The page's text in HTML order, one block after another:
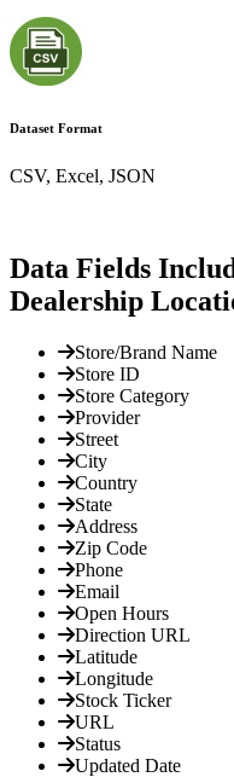
Dataset Format
CSV, Excel, JSON
Data Fields
Dealership
Store/Brand Name
Store ID
Store Category
Provider
Street
City
Country
State
Address
Zip Code
Phone
Email
Open Hours
Direction URL
Latitude
Longitude
Stock Ticker
URL
Status
Updated Date